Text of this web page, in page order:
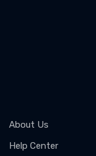
About Us
Help Center